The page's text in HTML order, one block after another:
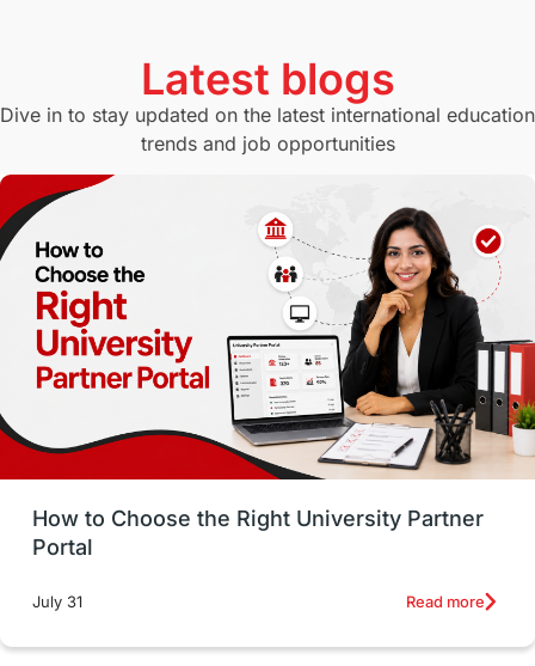
Study in Canberra Study in Seattle
Switzerland GRE
Working with Agents Hybrid Education
CELPIP study in paris
Study in San Francisco PR Insights
Money Management Career Development
France
intakes
Latest blogs
Dive in to stay updated on the latest international education
trends and job opportunities
How to Choose the Right University Partner
Portal
July 31 Read more